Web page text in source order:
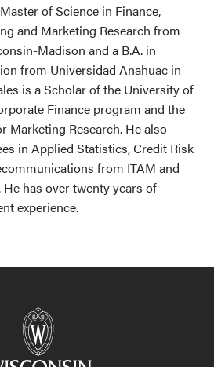
of Science in Finance,
and Marketing Research from
Madison and a B.A. in
from Universidad Anahuac in
is a Scholar of the University of
Finance program and the
Marketing Research. He also
in Applied Statistics, Credit Risk
from ITAM and
has over twenty years of
experience.